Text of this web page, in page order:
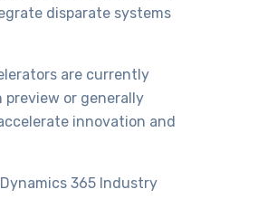
disparate systems
are currently
preview or generally
innovation and